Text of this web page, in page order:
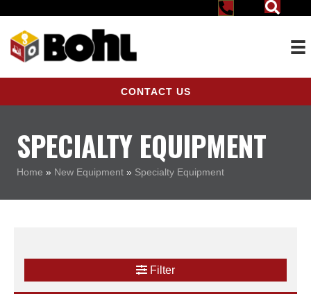
CONTACT US
SPECIALTY EQUIPMENT
Home » New Equipment » Specialty Equipment
Filter